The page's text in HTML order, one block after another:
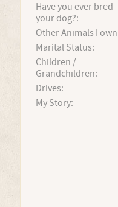
Have you ever bred
your dog?:
Other Animals I
Marital Status:
Children /
Grandchildren:
Drives:
My Story: